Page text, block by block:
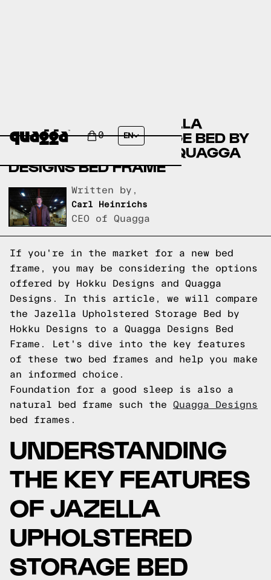
0 EN
COMPARING THE JAZELLA
UPHOLSTERED STORAGE BED BY
HOKKU DESIGNS TO A QUAGGA
DESIGNS BED FRAME
Written by,
Carl Heinrichs
CEO of Quagga
If you're in the market for a new bed
frame, you may be considering the options
offered by Hokku Designs and Quagga
Designs. In this article, we will compare
the Jazella Upholstered Storage Bed by
Hokku Designs to a Quagga Designs Bed
Frame. Let's dive into the key features
of these two bed frames and help you make
an informed choice.
Foundation for a good sleep is also a
natural bed frame such the Quagga Designs
bed frames.
UNDERSTANDING
THE KEY FEATURES
OF JAZELLA
UPHOLSTERED
STORAGE BED